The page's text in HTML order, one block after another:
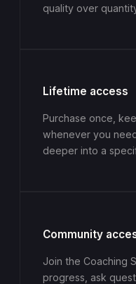
quality over
Lifetime access
Purchase once,
whenever you
deeper into a
Community
Join the Coaching
progress, ask